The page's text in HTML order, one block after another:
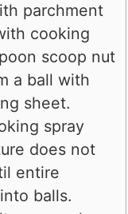
parchment
cooking
scoop nut
a ball with
sheet.
spray
does not
entire
balls.